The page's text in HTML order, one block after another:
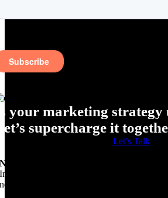
your marketing strategy
supercharge it
Let’s Talk
Need Specific Help?
Interested in a specific topic? Review the
news, and tips you need!